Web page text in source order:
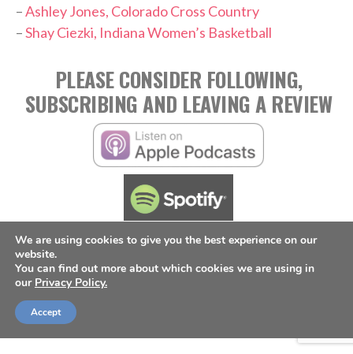
–Ashley Jones, Colorado Cross Country
–Shay Ciezki, Indiana Women’s Basketball
PLEASE CONSIDER FOLLOWING,
SUBSCRIBING AND LEAVING A REVIEW
TAGS:
Annabelle Hasselbeck, Broadcasting, Jordan Angeli,
NWSL, Podcast
We are using cookies to give you the best experience on our
website.
You can find out more about which cookies we are using in
our Privacy Policy.
Accept